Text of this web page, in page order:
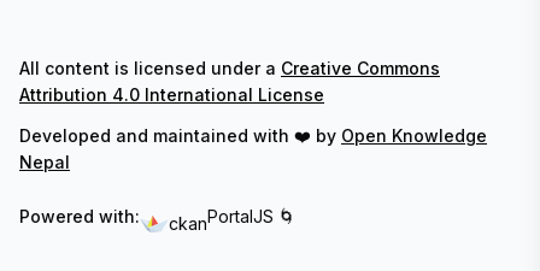
All content is licensed under a Creative Commons
Attribution 4.0 International License
Developed and maintained with ❤️ by Open Knowledge
Nepal
Powered with: ckanPortalJS 🌀